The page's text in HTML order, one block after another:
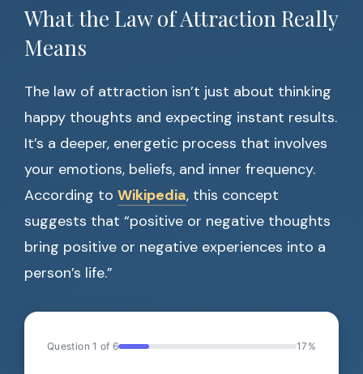
What the Law of Attraction Really
Means
The law of attraction isn’t just about thinking
happy thoughts and expecting instant results.
It’s a deeper, energetic process that involves
your emotions, beliefs, and inner frequency.
According to Wikipedia, this concept
suggests that “positive or negative thoughts
bring positive or negative experiences into a
person’s life.”
Question 1 of 6 17%